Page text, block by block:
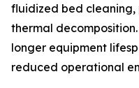
fluidized bed cleaning,
thermal
longer equipment
reduced operational